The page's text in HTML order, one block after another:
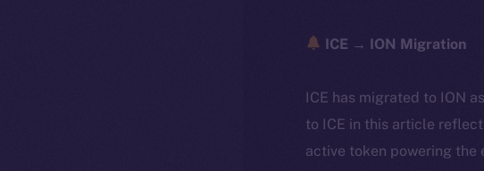
ICE → ION Migration
ICE has migrated to ION
to ICE in this article
active token powering